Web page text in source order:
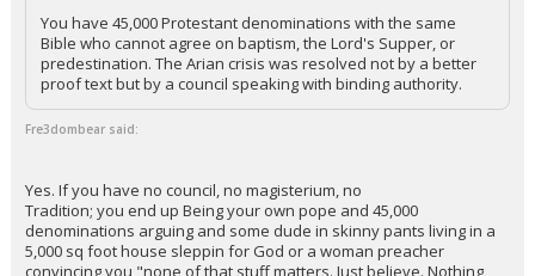
You have 45,000 Protestant denominations with the same
Bible who cannot agree on baptism, the Lord's Supper, or
predestination. The Arian crisis was resolved not by a better
proof text but by a council speaking with binding authority.
Fre3dombear said:
Yes. If you have no council, no magisterium, no
Tradition; you end up Being your own pope and 45,000
denominations arguing and some dude in skinny pants living in a
5,000 sq foot house sleppin for God or a woman preacher
convincing you "none of that stuff matters. Just believe. Nothing